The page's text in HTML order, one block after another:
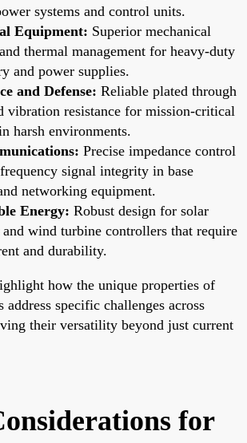
systems and control units.
Equipment: Superior mechanical
thermal management for heavy-duty
and power supplies.
and Defense: Reliable plated through
vibration resistance for mission-critical
harsh environments.
Precise impedance control
signal integrity in base
networking equipment.
Energy: Robust design for solar
wind turbine controllers that require
and durability.
how the unique properties of
specific challenges across
their versatility beyond just current
for